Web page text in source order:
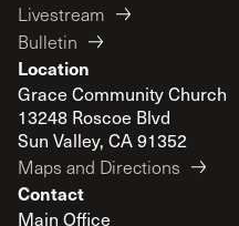
Livestream
Bulletin
Location
Grace Community Church
13248 Roscoe Blvd
Sun Valley, CA 91352
Maps and Directions
Contact
Main Office